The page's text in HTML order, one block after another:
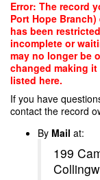
Skip
main
content
Error: The record
Port Hope
has been
incomplete or
may no longer be
changed making
listed here.
If you have
contact the record
By Mail at:
199